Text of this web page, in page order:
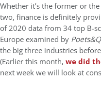
Whether it’s the former or
two, finance is definitely
of 2020 data from 34 top B-
Europe examined by
the big three industries
(Earlier this month, we did
next week we will look at